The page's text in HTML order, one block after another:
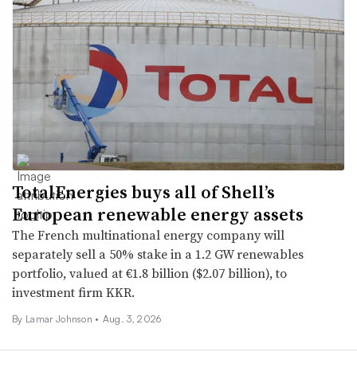
TotalEnergies buys all of Shell’s
European renewable energy assets
The French multinational energy company will
separately sell a 50% stake in a 1.2 GW renewables
portfolio, valued at €1.8 billion ($2.07 billion), to
investment firm KKR.
By Lamar Johnson • Aug. 3, 2026